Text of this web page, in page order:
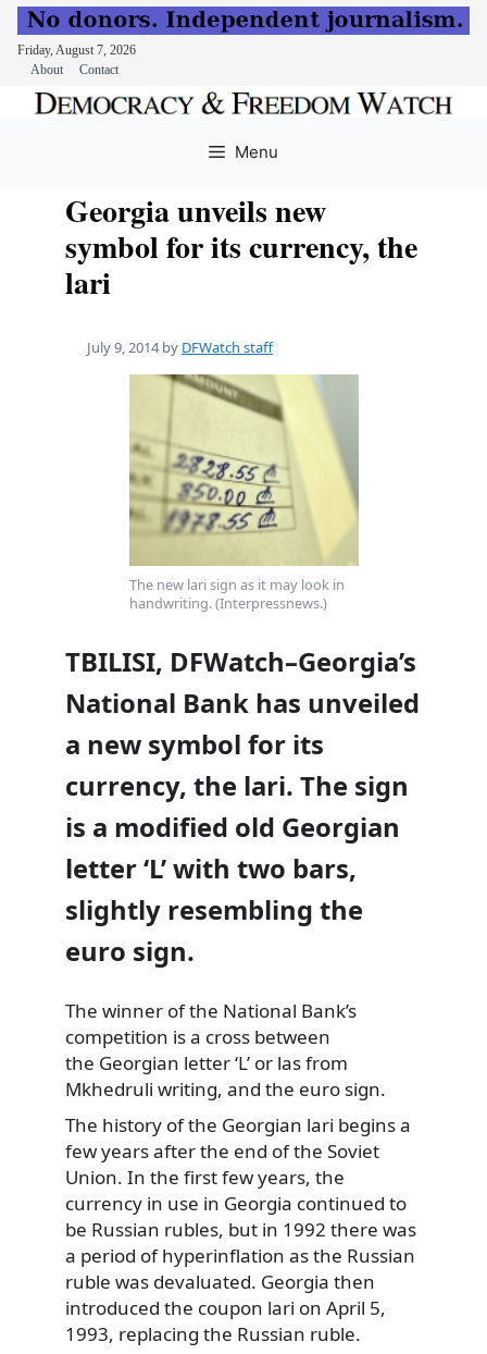
Friday, August 7, 2026
About
Contact
Menu
Georgia unveils new
symbol for its currency, the
lari
July 9, 2014 by DFWatch staff
The new lari sign as it may look in
handwriting. (Interpressnews.)
TBILISI, DFWatch–Georgia’s
National Bank has unveiled
a new symbol for its
currency, the lari. The sign
is a modified old Georgian
letter ‘L’ with two bars,
slightly resembling the
euro sign.
The winner of the National Bank’s
competition is a cross between
the Georgian letter‘L’ or las from
Mkhedruli writing, and the euro sign.
The history of the Georgian lari begins a
few years after the end of the Soviet
Union. In the first few years, the
currency in use in Georgia continued to
be Russian rubles, but in 1992 there was
a period of hyperinflation as the Russian
ruble was devaluated. Georgia then
introduced the coupon lari on April 5,
1993, replacing the Russian ruble.